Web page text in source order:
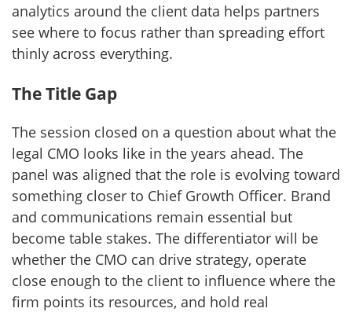
analytics around the client data helps partners
see where to focus rather than spreading effort
thinly across everything.
The Title Gap
The session closed on a question about what the
legal CMO looks like in the years ahead. The
panel was aligned that the role is evolving toward
something closer to Chief Growth Officer. Brand
and communications remain essential but
become table stakes. The differentiator will be
whether the CMO can drive strategy, operate
close enough to the client to influence where the
firm points its resources, and hold real